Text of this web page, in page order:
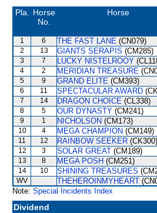
Pla.
Horse
No.
Horse
1 6 THE FAST LANE (CN079)
2 13 GIANTS SERAPIS (CM285)
3 7 LUCKY NISTELROOY
4 2 MERIDIAN TREASURE
5 9 GRAND ELITE (CM393)
6 11 SPECTACULAR AWARD
7 14 DRAGON CHOICE (CL338)
8 5 OUR DYNASTY (CM241)
9 1 NICHOLSON (CM173)
10 4 MEGA CHAMPION (CM149)
11 12 RAINBOW SEEKER (CK300)
12 3 SOLAR GREAT (CM189)
13 8 MEGA POSH (CM251)
14 10 SHINING TREASURES
WV THEHEROINMYHEART
Note: Special Incidents Index
Dividend